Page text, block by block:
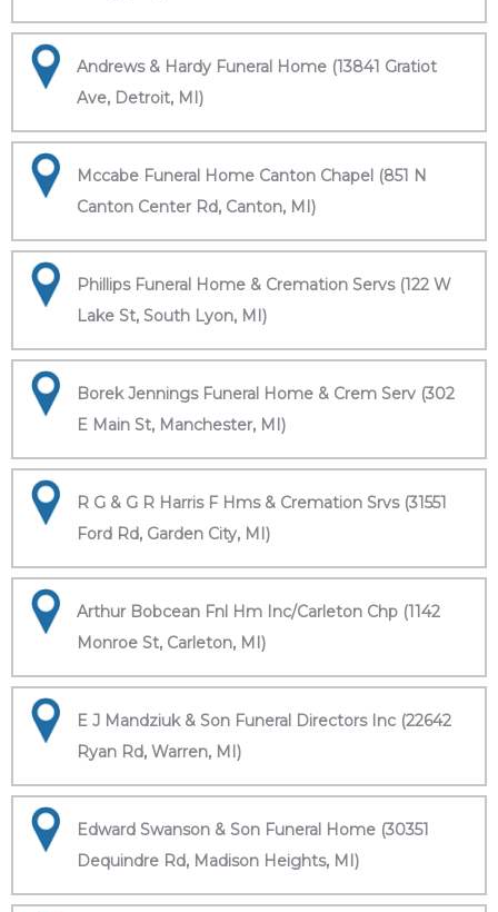
Andrews & Hardy Funeral Home (13841 Gratiot
Ave, Detroit, MI)
Mccabe Funeral Home Canton Chapel (851 N
Canton Center Rd, Canton, MI)
Phillips Funeral Home & Cremation Servs (122 W
Lake St, South Lyon, MI)
Borek Jennings Funeral Home & Crem Serv (302
E Main St, Manchester, MI)
R G & G R Harris F Hms & Cremation Srvs (31551
Ford Rd, Garden City, MI)
Arthur Bobcean Fnl Hm Inc/Carleton Chp (1142
Monroe St, Carleton, MI)
E J Mandziuk & Son Funeral Directors Inc (22642
Ryan Rd, Warren, MI)
Edward Swanson & Son Funeral Home (30351
Dequindre Rd, Madison Heights, MI)